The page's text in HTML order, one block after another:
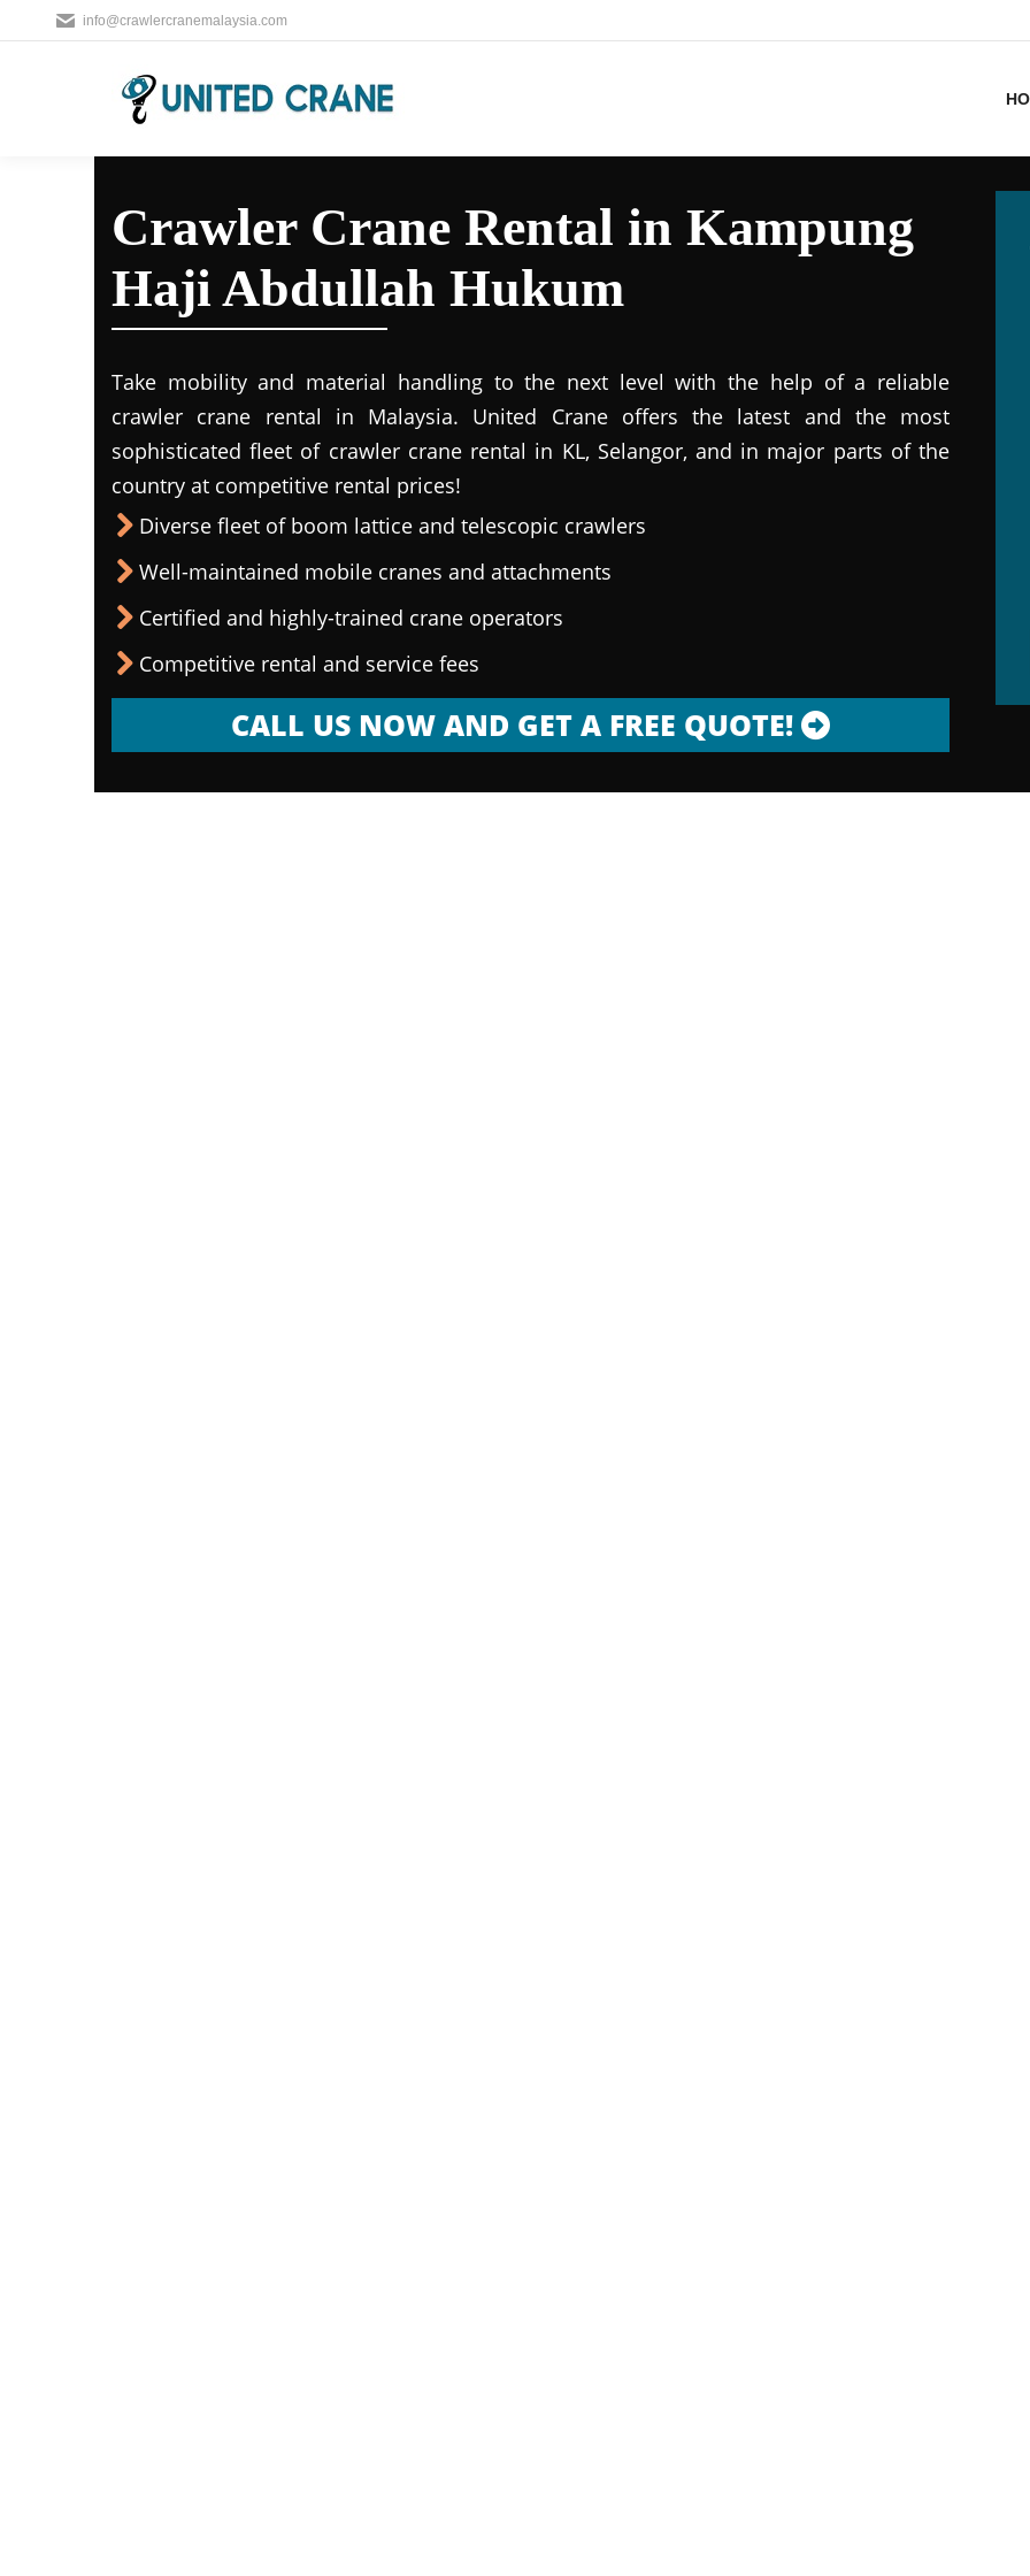
info@crawlercranemalaysia.com
Crawler Crane Rental in Kampung
Haji Abdullah Hukum
Take mobility and material handling to the next level with the help of a reliable
crawler crane rental in Malaysia. United Crane offers the latest and the most
sophisticated fleet of crawler crane rental in KL, Selangor, and in major parts of the
country at competitive rental prices!
Diverse fleet of boom lattice and telescopic crawlers
Well-maintained mobile cranes and attachments
Certified and highly-trained crane operators
Competitive rental and service fees
CALL US NOW AND GET A FREE QUOTE!